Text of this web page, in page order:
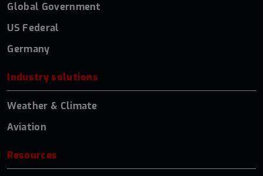
Global Government
US Federal
Germany
Industry solutions
Weather & Climate
Aviation
Resources